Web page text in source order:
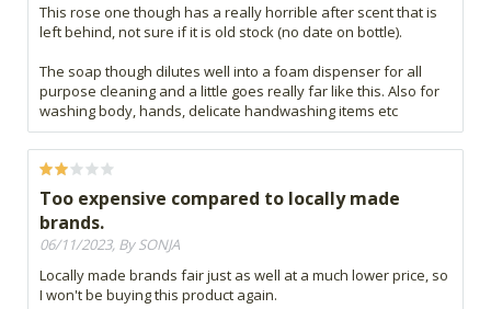
This rose one though has a really horrible after scent that is
left behind, not sure if it is old stock (no date on bottle).
The soap though dilutes well into a foam dispenser for all
purpose cleaning and a little goes really far like this. Also for
washing body, hands, delicate handwashing items etc
Too expensive compared to locally made
brands.
06/11/2023, By SONJA
Locally made brands fair just as well at a much lower price, so
I won't be buying this product again.